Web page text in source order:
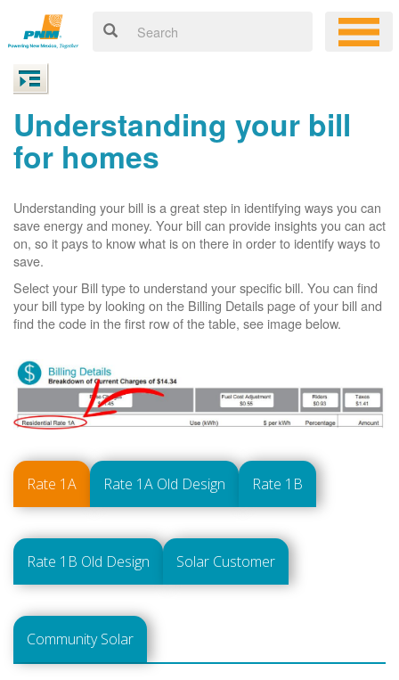
Understanding your bill
for homes
Understanding your bill is a great step in identifying ways you can
save energy and money. Your bill can provide insights you can act
on, so it pays to know what is on there in order to identify ways to
save.
Select your Bill type to understand your specific bill. You can find
your bill type by looking on the Billing Details page of your bill and
find the code in the first row of the table, see image below.
Rate 1A Rate 1A Old Design Rate 1B
Rate 1B Old Design Solar Customer
Community Solar